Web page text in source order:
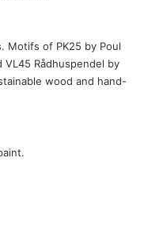
Motifs of PK25 by Poul
Rådhuspendel by
wood and hand-